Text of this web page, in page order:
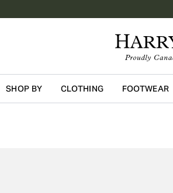
SHOP BY CLOTHING FOOTWEAR